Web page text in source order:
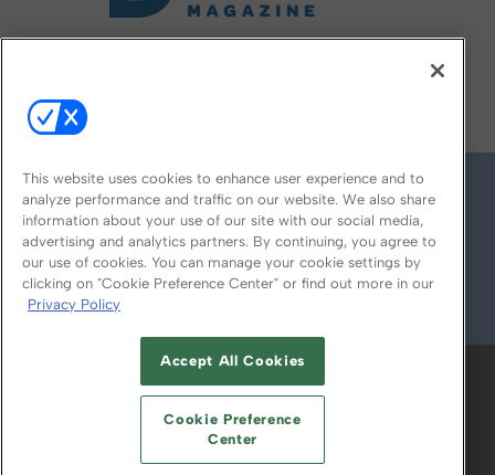
© 2026
ABOUT CAREERS AUTHORIZED SERVICE
PROVIDERS
YOUR PRIVACY CHOICES
TERMS OF USE PRIVACY POLICY
This website uses cookies to enhance user experience and to
analyze performance and traffic on our website. We also share
information about your use of our site with our social media,
advertising and analytics partners. By continuing, you agree to
our use of cookies. You can manage your cookie settings by
clicking on "Cookie Preference Center" or find out more in our
Privacy Policy
Accept All Cookies
Cookie Preference
Center